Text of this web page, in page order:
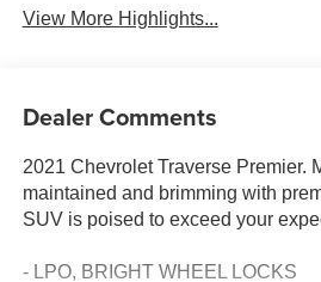
View More Highlights...
Dealer Comments
2021 Chevrolet Traverse Premier.
maintained and brimming with
SUV is poised to exceed your
- LPO, BRIGHT WHEEL LOCKS